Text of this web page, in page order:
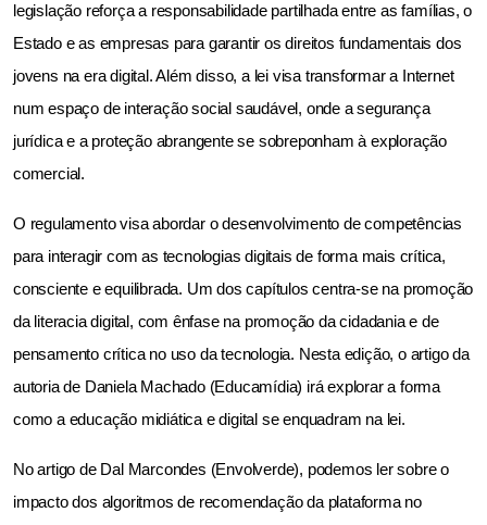
legislação reforça a responsabilidade partilhada entre as famílias, o
Estado e as empresas para garantir os direitos fundamentais dos
jovens na era digital. Além disso, a lei visa transformar a Internet
num espaço de interação social saudável, onde a segurança
jurídica e a proteção abrangente se sobreponham à exploração
comercial.
O regulamento visa abordar o desenvolvimento de competências
para interagir com as tecnologias digitais de forma mais crítica,
consciente e equilibrada. Um dos capítulos centra-se na promoção
da literacia digital, com ênfase na promoção da cidadania e de
pensamento crítica no uso da tecnologia. Nesta edição, o artigo da
autoria de Daniela Machado (Educamídia) irá explorar a forma
como a educação midiática e digital se enquadram na lei.
No artigo de Dal Marcondes (Envolverde), podemos ler sobre o
impacto dos algoritmos de recomendação da plataforma no